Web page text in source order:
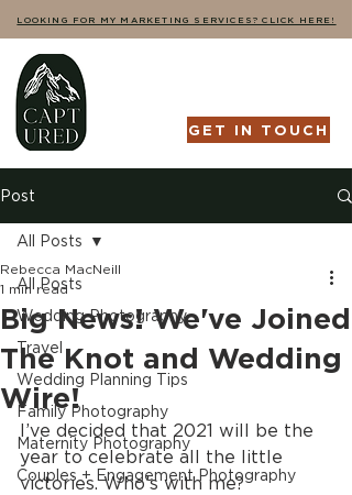
LOOKING FOR MY MARKETING SERVICES? CLICK HERE!
GET IN TOUCH
Post
All Posts
Wedding Photography
Travel
Wedding Planning Tips
Family Photography
Maternity Photography
Couples + Engagement Photography
All Posts
Big News! We've Joined
The Knot and Wedding
Wire!
Rebecca MacNeill
1 min read
I’ve decided that 2021 will be the
year to celebrate all the little
victories. Who’s with me?